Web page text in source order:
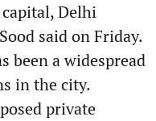
Delhi
said on Friday.
been a widespread
in the city.
private